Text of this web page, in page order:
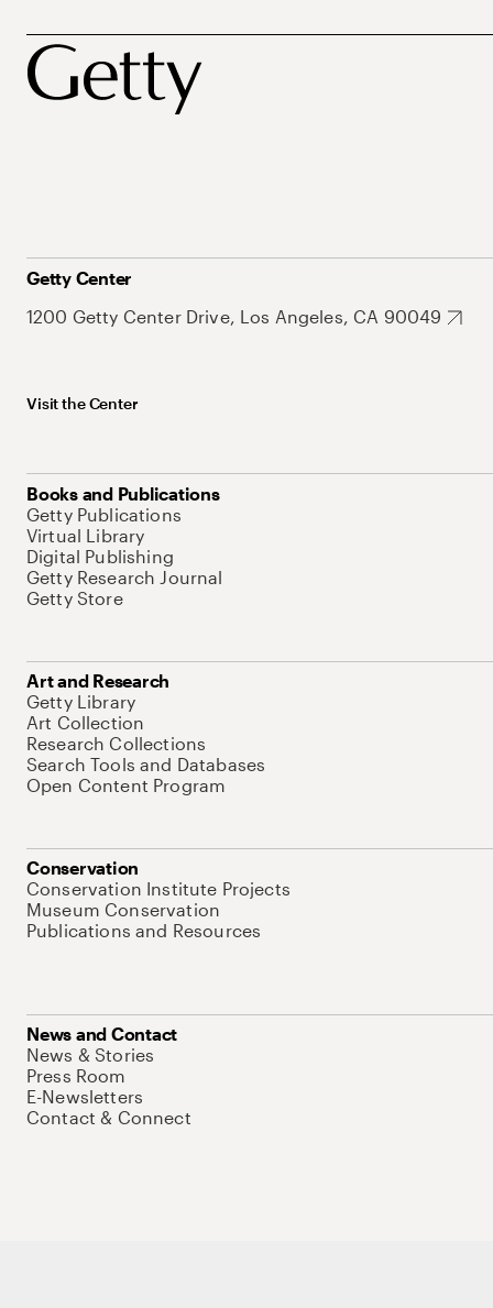
Getty Center
1200 Getty Center Drive, Los Angeles, CA 90049
Visit the Center
Books and Publications
Getty Publications
Virtual Library
Digital Publishing
Getty Research Journal
Getty Store
Art and Research
Getty Library
Art Collection
Research Collections
Search Tools and Databases
Open Content Program
Conservation
Conservation Institute Projects
Museum Conservation
Publications and Resources
News and Contact
News & Stories
Press Room
E-Newsletters
Contact & Connect